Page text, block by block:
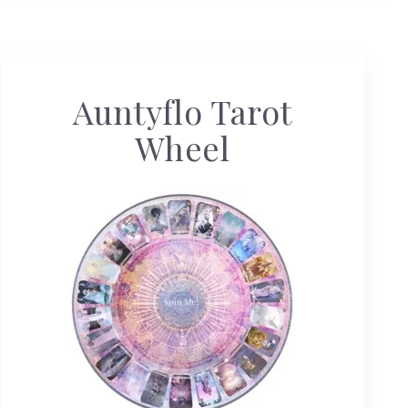
Auntyflo Tarot
Wheel